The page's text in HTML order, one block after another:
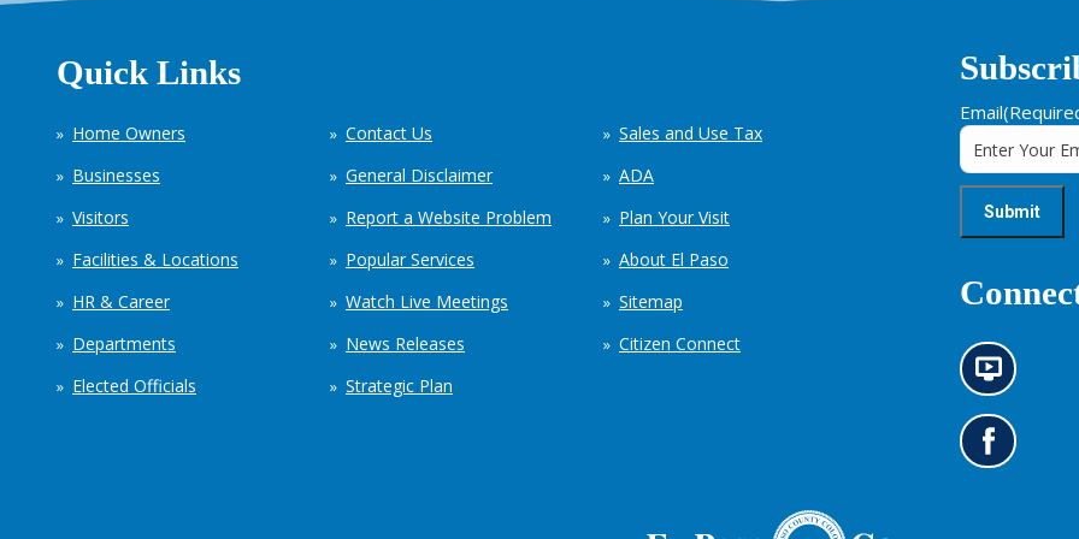
Quick Links
Home Owners
Businesses
Visitors
Facilities & Locations
HR & Career
Departments
Elected Officials
Contact Us
General Disclaimer
Report a Website Problem
Popular Services
Watch Live Meetings
News Releases
Strategic Plan
Sales and Use Tax
ADA
Plan Your Visit
About El Paso
Sitemap
Citizen Connect
Email
N
e
w
s
i
G
o